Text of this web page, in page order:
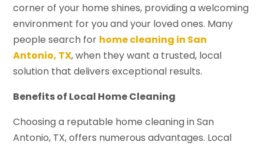
corner of your home shines, providing a welcoming
environment for you and your loved ones. Many
people search for home cleaning in San
Antonio, TX, when they want a trusted, local
solution that delivers exceptional results.
Benefits of Local Home Cleaning
Choosing a reputable home cleaning in San
Antonio, TX, offers numerous advantages. Local